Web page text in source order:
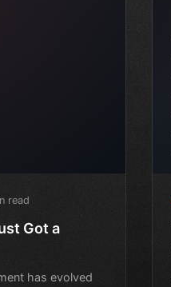
read
Got a
has evolved